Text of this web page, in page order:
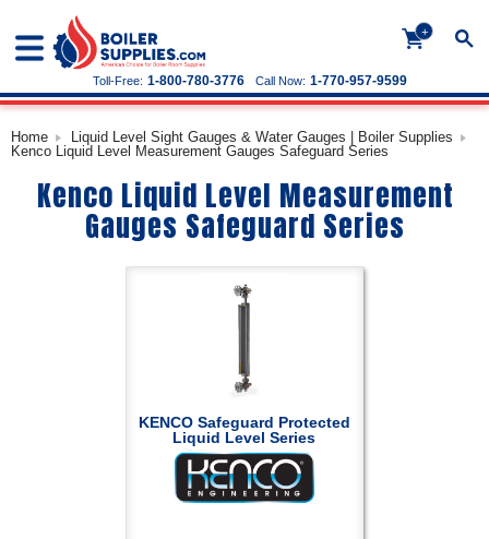
+
Call Now: 1-770-957-9599
Toll-Free: 1-800-780-3776
Home
Liquid Level Sight Gauges & Water Gauges | Boiler Supplies
Kenco Liquid Level Measurement Gauges Safeguard Series
Kenco Liquid Level Measurement
Gauges Safeguard Series
KENCO Safeguard Protected
Liquid Level Series